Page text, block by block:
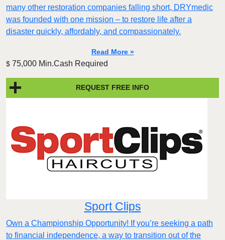
many other restoration companies falling short, DRYmedic
was founded with one mission – to restore life after a
disaster quickly, affordably, and compassionately.
Read More »
$ 75,000 Min.Cash Required
REQUEST FREE INFO
Sport Clips
Own a Championship Opportunity! If you’re seeking a path
to financial independence, a way to transition out of the